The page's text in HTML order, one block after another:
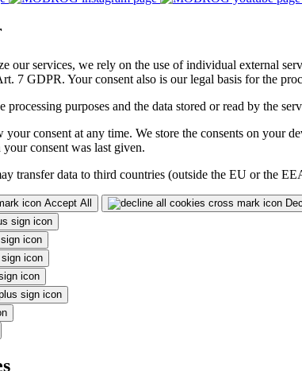
our services, we rely on the use of individual external
7 GDPR. Your consent also is our legal basis for the
purposes and the data stored or read by the
consent at any time. We store the consents on your
consent was last given.
transfer data to third countries (outside the EU or the
Accept All